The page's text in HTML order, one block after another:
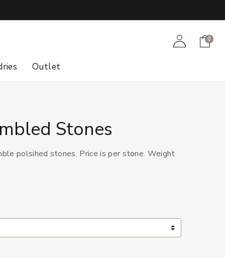
AccountCart
0
Outlet
Stones
polsihed stones. Price is per stone. Weight